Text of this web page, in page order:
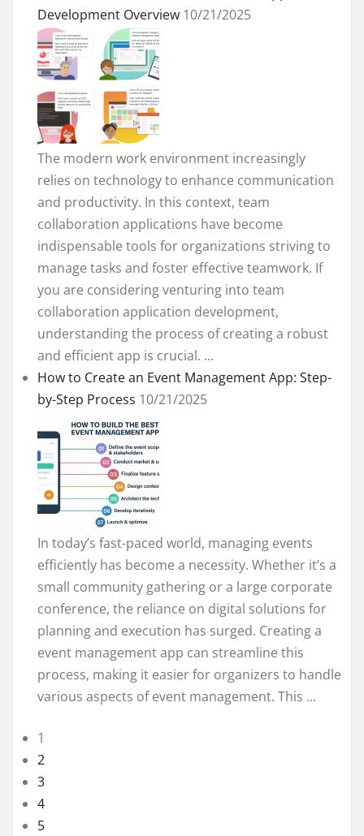
Development Overview 10/21/2025
The modern work environment increasingly
relies on technology to enhance communication
and productivity. In this context, team
collaboration applications have become
indispensable tools for organizations striving to
manage tasks and foster effective teamwork. If
you are considering venturing into team
collaboration application development,
understanding the process of creating a robust
and efficient app is crucial. ...
How to Create an Event Management App: Step-
by-Step Process 10/21/2025
In today’s fast-paced world, managing events
efficiently has become a necessity. Whether it’s a
small community gathering or a large corporate
conference, the reliance on digital solutions for
planning and execution has surged. Creating a
event management app can streamline this
process, making it easier for organizers to handle
various aspects of event management. This ...
1
2
3
4
5